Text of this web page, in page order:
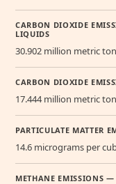
CARBON DIOXIDE
LIQUIDS
30.902 million metric
CARBON DIOXIDE
17.444 million metric
PARTICULATE MATTER
14.6 micrograms per
METHANE EMISSIONS —